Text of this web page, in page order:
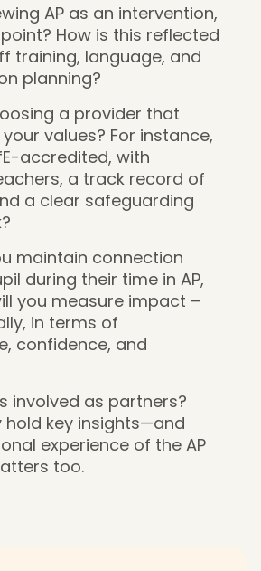
AP as an intervention,
How is this reflected
training, language, and
planning?
a provider that
values? For instance,
accredited, with
a track record of
a clear safeguarding
maintain connection
during their time in AP,
you measure impact –
in terms of
confidence, and
involved as partners?
hold key insights—and
experience of the AP
too.